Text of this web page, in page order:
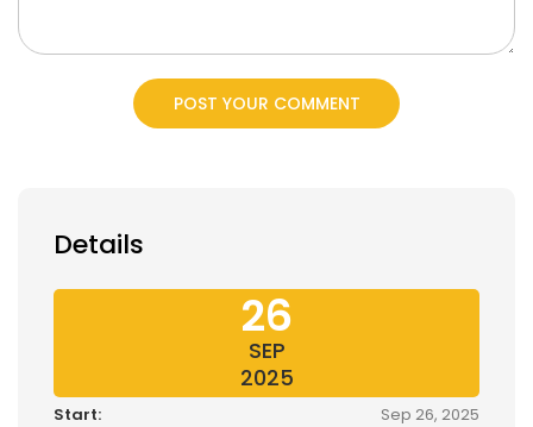
POST YOUR COMMENT
Details
26
SEP
2025
Start:
Sep 26, 2025